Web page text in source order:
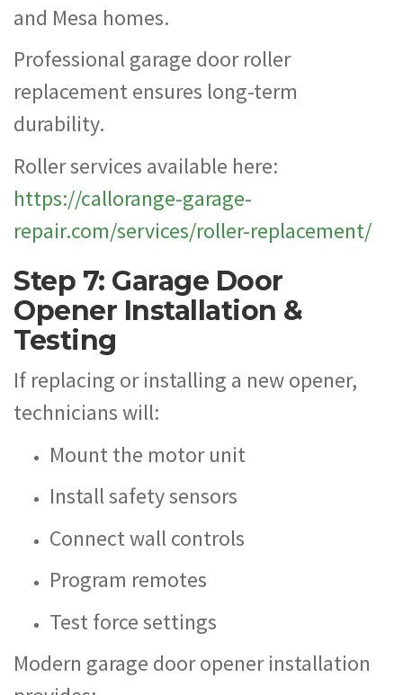
and Mesa homes.
Professional garage door roller
replacement ensures long-term
durability.
Roller services available here:
https://callorange-garage-
repair.com/services/roller-replacement/
Step 7: Garage Door
Opener Installation &
Testing
If replacing or installing a new opener,
technicians will:
Mount the motor unit
Install safety sensors
Connect wall controls
Program remotes
Test force settings
Modern garage door opener installation